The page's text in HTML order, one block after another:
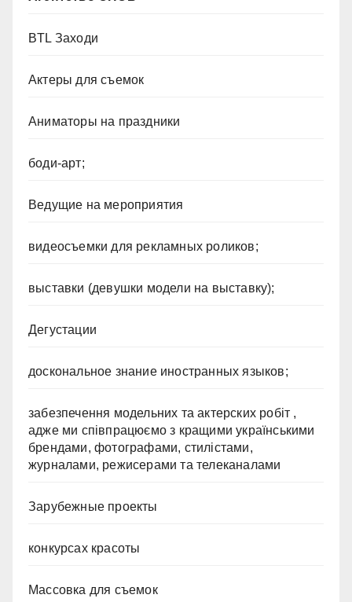
BTL Заходи
Актеры для съемок
Аниматоры на праздники
боди-арт;
Ведущие на мероприятия
видеосъемки для рекламных роликов;
выставки (девушки модели на выставку);
Дегустации
доскональное знание иностранных языков;
забезпечення модельних та актерских робіт ,
адже ми співпрацюємо з кращими українськими
брендами, фотографами, стилістами,
журналами, режисерами та телеканалами
Зарубежные проекты
конкурсах красоты
Массовка для съемок